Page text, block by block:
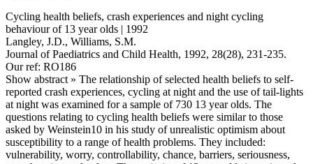
Cycling health beliefs, crash experiences and night cycling
behaviour of 13 year olds | 1992
Langley, J.D., Williams, S.M.
Journal of Paediatrics and Child Health, 1992, 28(28), 231-235.
Our ref: RO186
Show abstract » The relationship of selected health beliefs to self-
reported crash experiences, cycling at night and the use of tail-lights
at night was examined for a sample of 730 13 year olds. The
questions relating to cycling health beliefs were similar to those
asked by Weinstein10 in his study of unrealistic optimism about
susceptibility to a range of health problems. They included:
vulnerability, worry, controllability, chance, barriers, seriousness,